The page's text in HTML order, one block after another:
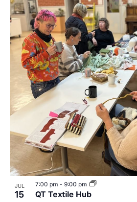
JUL
15 QT Textile Hub
7:00 pm - 9:00 pm